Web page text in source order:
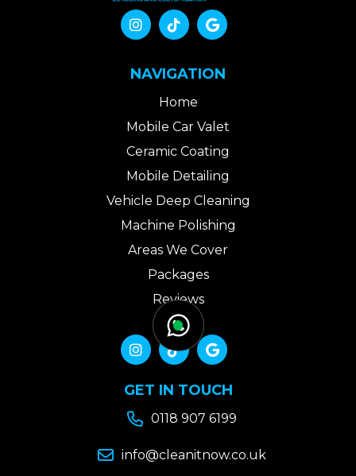
  
NAVIGATION
Home
Mobile Car Valet
Ceramic Coating
Mobile Detailing
Vehicle Deep Cleaning
Machine Polishing
Areas We Cover
Packages
Reviews
Gallery
Contact Us
GET IN TOUCH
 0118 907 6199
 info@cleanitnow.co.uk
  